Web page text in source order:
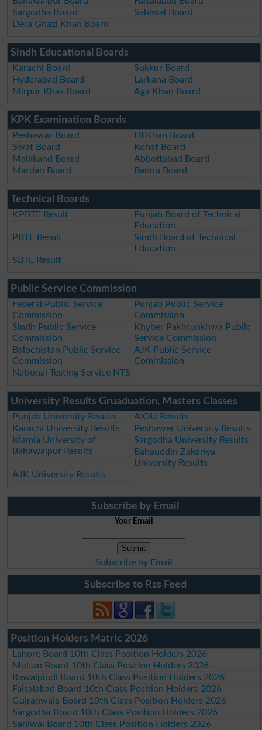
Sargodha Board
Sahiwal Board
Dera Ghazi Khan Board
Sindh Educational Boards
Karachi Board
Sukkur Board
Hyderabad Board
Larkana Board
Mirpur Khas Board
Aga Khan Board
KPK Examination Boards
Peshawar Board
DI Khan Board
Swat Board
Kohat Board
Malakand Board
Abbottabad Board
Mardan Board
Bannu Board
Technical Boards
KPBTE Result
Punjab Board of Technical
Education
PBTE Result
Sindh Board of Technical
Education
SBTE Result
Public Service Commission
Federal Public Service
Commission
Punjab Public Service
Commission
Sindh Public Service
Commission
Khyber Pakhtunkhwa Public
Service Commission
Balochistan Public Service
Commission
AJK Public Service
Commission
National Testing Service NTS
University Results Gruaduation, Masters Classes
Punjab University Results
AIOU Results
Karachi University Results
Peshawer University Results
Islamia University of
Bahawalpur Results
Sargodha University Results
Bahauddin Zakariya
University Results
AJK University Results
Subscribe by Email
Your Email
Subscribe by Email
Subscribe to Rss Feed
Position Holders Matric 2026
Lahore Board 10th Class Position Holders 2026
Multan Board 10th Class Position Holders 2026
Rawalpindi Board 10th Class Position Holders 2026
Faisalabad Board 10th Class Position Holders 2026
Gujranwala Board 10th Class Position Holders 2026
Sargodha Board 10th Class Position Holders 2026
Sahiwal Board 10th Class Position Holders 2026